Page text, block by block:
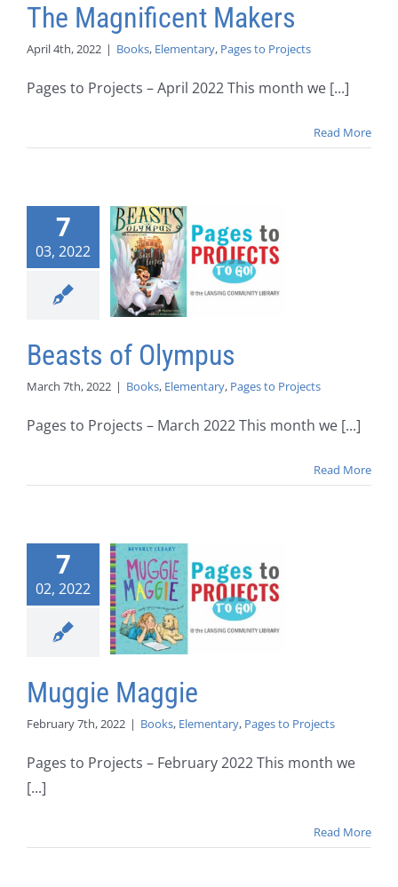
The Magnificent Makers
April 4th, 2022 | Books, Elementary, Pages to Projects
Pages to Projects – April 2022 This month we [...]
Read More
7
03, 2022
Beasts of Olympus
March 7th, 2022 | Books, Elementary, Pages to Projects
Pages to Projects – March 2022 This month we [...]
Read More
7
02, 2022
Muggie Maggie
February 7th, 2022 | Books, Elementary, Pages to Projects
Pages to Projects – February 2022 This month we
[...]
Read More